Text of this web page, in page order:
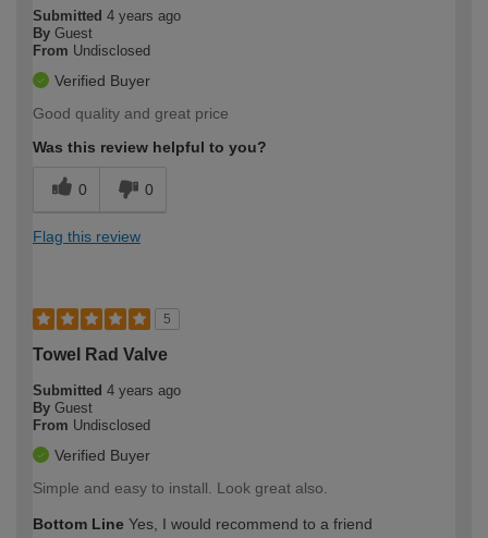
Submitted 4 years ago
By Guest
From Undisclosed
Verified Buyer
Good quality and great price
Was this review helpful to you?
0 0
Flag this review
5
Towel Rad Valve
Submitted 4 years ago
By Guest
From Undisclosed
Verified Buyer
Simple and easy to install. Look great also.
Bottom Line Yes, I would recommend to a friend